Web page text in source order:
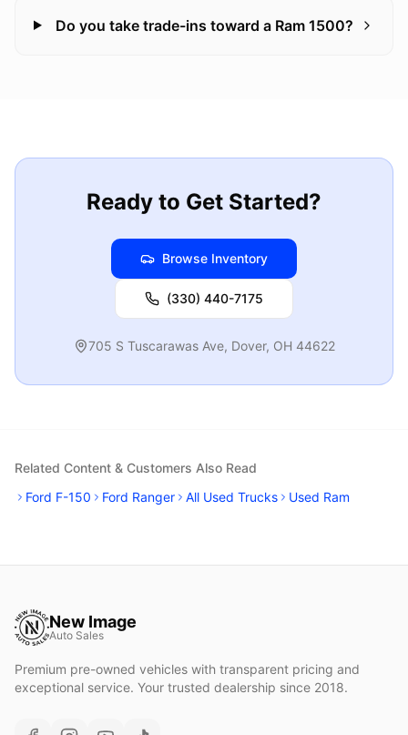
Do you take trade-ins toward a Ram 1500?
Ready to Get Started?
Browse Inventory
(330) 440-7175
705 S Tuscarawas Ave, Dover, OH 44622
Related Content & Customers Also Read
Ford F-150
Ford Ranger All Used Trucks Used Ram
New Image
Auto Sales
Premium pre-owned vehicles with transparent pricing and
exceptional service. Your trusted dealership since 2018.